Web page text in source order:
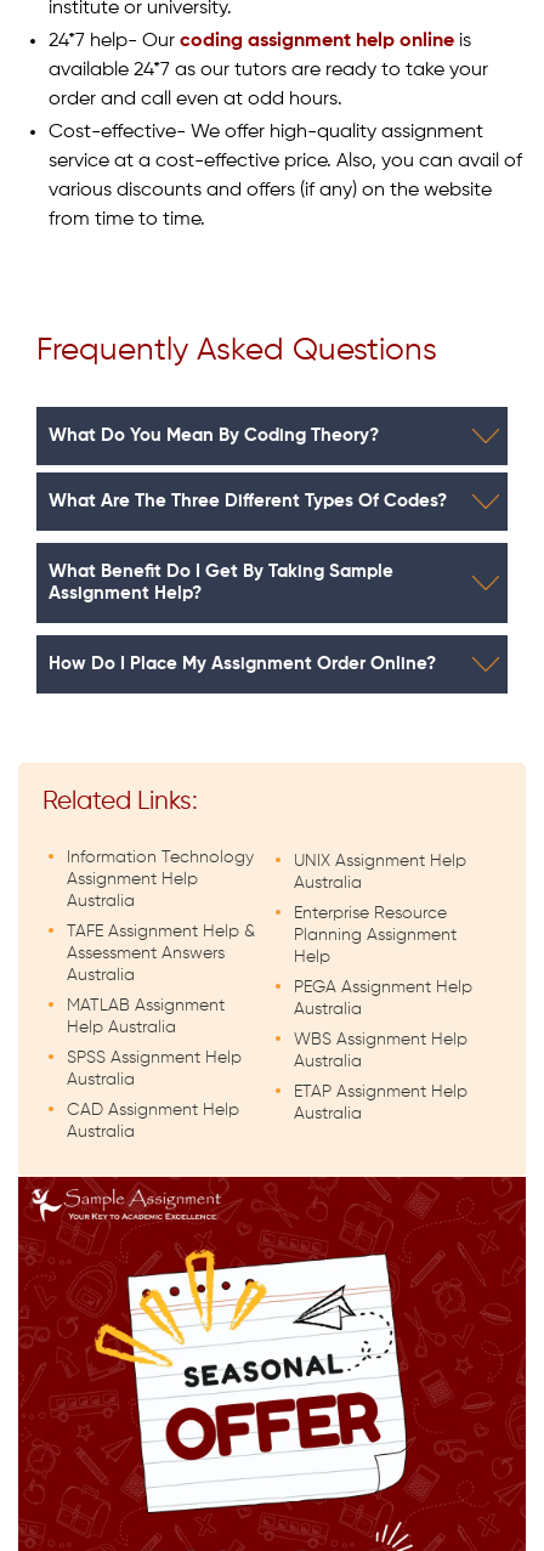
institute or university.
24*7 help- Our coding assignment help online is
available 24*7 as our tutors are ready to take your
order and call even at odd hours.
Cost-effective- We offer high-quality assignment
service at a cost-effective price. Also, you can avail of
various discounts and offers (if any) on the website
from time to time.
Frequently Asked Questions
What Do You Mean By Coding Theory?
What Are The Three Different Types Of Codes?
What Benefit Do I Get By Taking Sample
Assignment Help?
How Do I Place My Assignment Order Online?
Related Links:
Information Technology
Assignment Help
Australia
TAFE Assignment Help &
Assessment Answers
Australia
MATLAB Assignment
Help Australia
SPSS Assignment Help
Australia
CAD Assignment Help
Australia
UNIX Assignment Help
Australia
Enterprise Resource
Planning Assignment
Help
PEGA Assignment Help
Australia
WBS Assignment Help
Australia
ETAP Assignment Help
Australia